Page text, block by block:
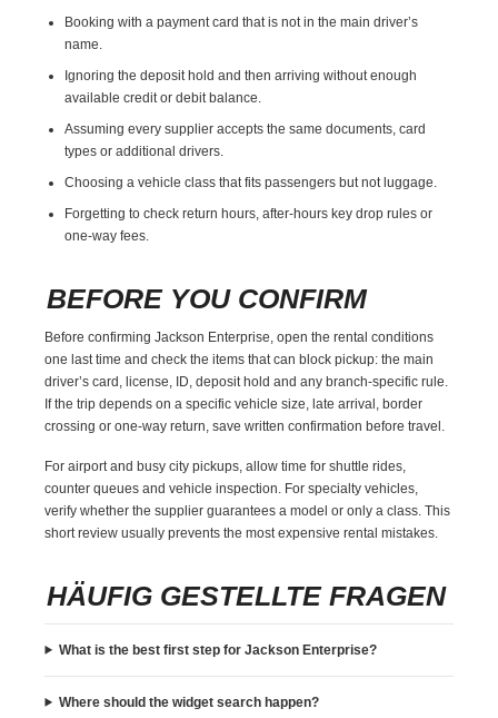
Booking with a payment card that is not in the main driver’s
name.
Ignoring the deposit hold and then arriving without enough
available credit or debit balance.
Assuming every supplier accepts the same documents, card
types or additional drivers.
Choosing a vehicle class that fits passengers but not luggage.
Forgetting to check return hours, after-hours key drop rules or
one-way fees.
BEFORE YOU CONFIRM
Before confirming Jackson Enterprise, open the rental conditions
one last time and check the items that can block pickup: the main
driver’s card, license, ID, deposit hold and any branch-specific rule.
If the trip depends on a specific vehicle size, late arrival, border
crossing or one-way return, save written confirmation before travel.
For airport and busy city pickups, allow time for shuttle rides,
counter queues and vehicle inspection. For specialty vehicles,
verify whether the supplier guarantees a model or only a class. This
short review usually prevents the most expensive rental mistakes.
HÄUFIG GESTELLTE FRAGEN
What is the best first step for Jackson Enterprise?
Where should the widget search happen?